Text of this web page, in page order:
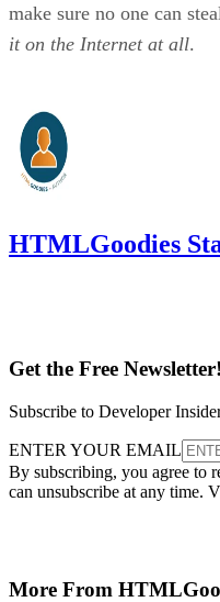
make sure no one can
it on the Internet at all.
HTMLGoodies
Get the Free Newsletter!
Subscribe to Developer
ENTER YOUR EMAIL
By subscribing, you agree to
can unsubscribe at any time.
More From